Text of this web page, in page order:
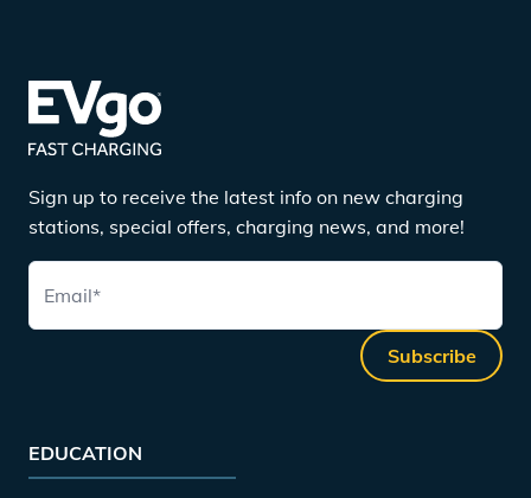
Sign up to receive the latest info on new charging
stations, special offers, charging news, and more!
Email*
Subscribe
EDUCATION